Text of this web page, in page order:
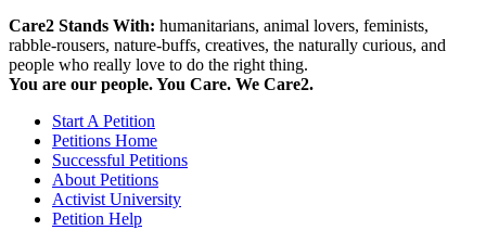
Care2 Stands With: humanitarians, animal lovers, feminists,
rabble-rousers, nature-buffs, creatives, the naturally curious, and
people who really love to do the right thing.
You are our people. You Care. We Care2.
Start A Petition
Petitions Home
Successful Petitions
About Petitions
Activist University
Petition Help